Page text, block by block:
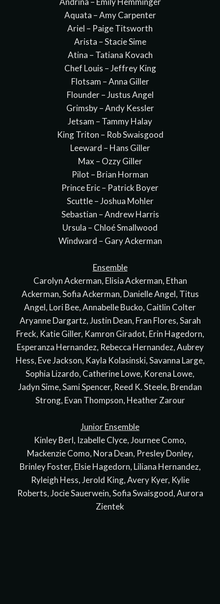
Aquata – Amy Carpenter
Ariel – Paige Titsworth
Arista – Stacie Sime
Atina – Tatiana Kovach
Chef Louis – Jeffrey King
Flotsam – Anna Giller
Flounder – Justus Angel
Grimsby – Andy Kessler
Jetsam – Tammy Halay
King Triton – Rob Swaisgood
Leeward – Hans Giller
Max – Ozzy Giller
Pilot – Brian Horman
Prince Eric – Patrick Boyer
Scuttle – Joshua Mohler
Sebastian – Andrew Harris
Ursula – Chloé Smallwood
Windward – Gary Ackerman
Ensemble
Carolyn Ackerman, Elisia Ackerman, Ethan
Ackerman, Sofia Ackerman, Danielle Angel, Titus
Angel, Lori Bee, Annabelle Bucko, Caitlin Colter
Aryanne Dargartz, Justin Dean, Fran Flores, Sarah
Freck, Katie Giller, Kamron Giradot, Erin Hagedorn,
Esperanza Hernandez, Rebecca Hernandez, Aubrey
Hess, Eve Jackson, Kayla Kolasinski, Savanna Large,
Sophia Lizardo, Catherine Lowe, Korena Lowe,
Jadyn Sime, Sami Spencer, Reed K. Steele, Brendan
Strong, Evan Thompson, Heather Zarour
Junior Ensemble
Kinley Berl, Izabelle Clyce, Journee Como,
Mackenzie Como, Nora Dean, Presley Donley,
Brinley Foster, Elsie Hagedorn, Liliana Hernandez,
Ryleigh Hess, Jerold King, Avery Kyer, Kylie
Roberts, Jocie Sauerwein, Sofia Swaisgood, Aurora
Zientek